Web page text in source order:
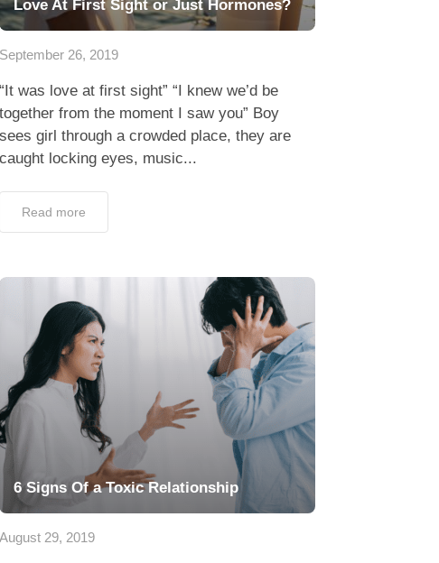
Love At First Sight or Just Hormones?
September 26, 2019
“It was love at first sight” “I knew we’d be
together from the moment I saw you” Boy
sees girl through a crowded place, they are
caught locking eyes, music...
Read more
6 Signs Of a Toxic Relationship
August 29, 2019